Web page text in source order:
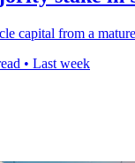
capital from a
• Last week